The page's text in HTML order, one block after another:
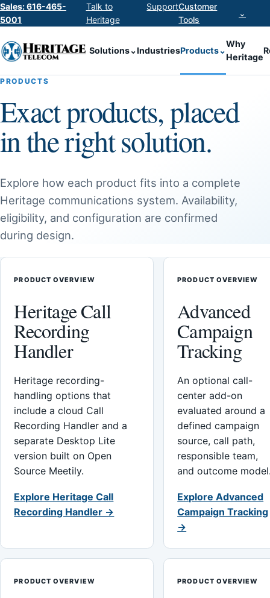
Sales: 616-465-
5001
Talk to
Heritage
SupportCustomer
Tools
⌄
Solutions⌄IndustriesProducts⌄
Why
Heritage
PRODUCTS
Exact products, placed
in the right solution.
Explore how each product fits into a complete
Heritage communications system. Availability,
eligibility, and configuration are confirmed
during design.
PRODUCT OVERVIEW
Heritage Call
Recording
Handler
Heritage recording-
handling options that
include a cloud Call
Recording Handler and a
separate Desktop Lite
version built on Open
Source Meetily.
Explore Heritage Call
Recording Handler →
PRODUCT OVERVIEW
Advanced
Campaign
Tracking
An optional call-
center add-on
evaluated around a
defined campaign
source, call path,
responsible team,
and outcome
Explore Advanced
Campaign Tracking
→
PRODUCT OVERVIEW PRODUCT OVERVIEW